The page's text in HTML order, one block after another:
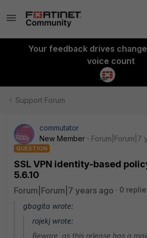
Your feedback drives
voice count
Support Forum
commutator
New Member
Forum|Forum|7
QUESTION
SSL VPN identity-based
5.6.10
Forum|Forum|7 years ago
0
gbagita wrote:
rojekj wrote:
Beware, as this release has a